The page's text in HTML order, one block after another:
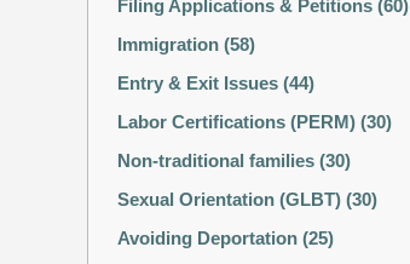
Filing Applications & Petitions (60)
Immigration (58)
Entry & Exit Issues (44)
Labor Certifications (PERM) (30)
Non-traditional families (30)
Sexual Orientation (GLBT) (30)
Avoiding Deportation (25)